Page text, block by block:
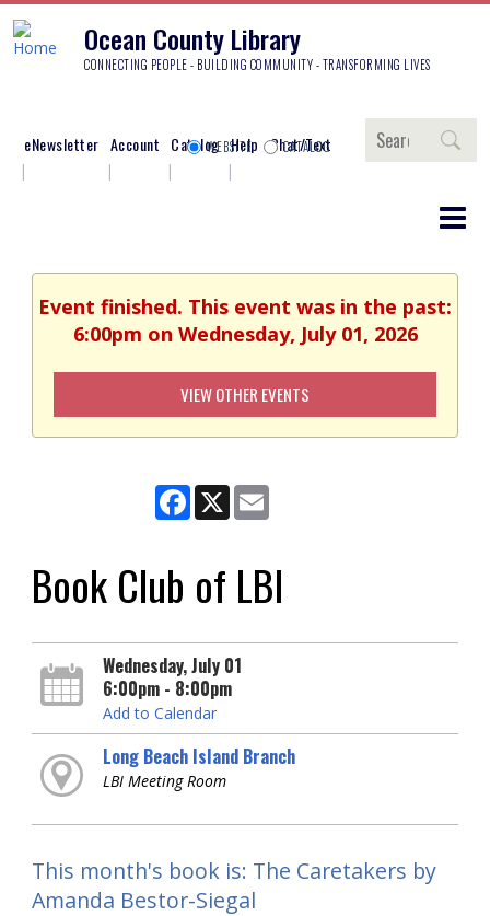
Ocean County Library
CONNECTING PEOPLE - BUILDING COMMUNITY - TRANSFORMING LIVES
eNewsletter Account Catalog Help Chat/Text
Search
WEBSITE CATALOG
Event finished. This event was in the past:
6:00pm on Wednesday, July 01, 2026
VIEW OTHER EVENTS
Facebook
X
Book Club of LBI
Wednesday, July 01
6:00pm - 8:00pm
Add to Calendar
Long Beach Island Branch
LBI Meeting Room
This month's book is: The Caretakers by
Amanda Bestor-Siegal